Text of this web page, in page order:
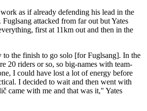
as if already defending his lead in the
attacked from far out but Yates
first at 11km out and then in the
the finish to go solo [for Fuglsang]. In the
20 riders or so, so big-names with team-
I could have lost a lot of energy before
I decided to wait and then went with
came with me and that was it," Yates